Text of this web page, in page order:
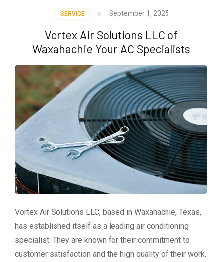
SERVICE September 1, 2025
Vortex Air Solutions LLC of
Waxahachie Your AC Specialists
Vortex Air Solutions LLC, based in Waxahachie, Texas,
has established itself as a leading air conditioning
specialist. They are known for their commitment to
customer satisfaction and the high quality of their work.